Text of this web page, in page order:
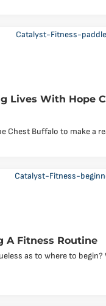
Lives With Hope
Chest Buffalo to make a
A Fitness Routine
as to where to begin?